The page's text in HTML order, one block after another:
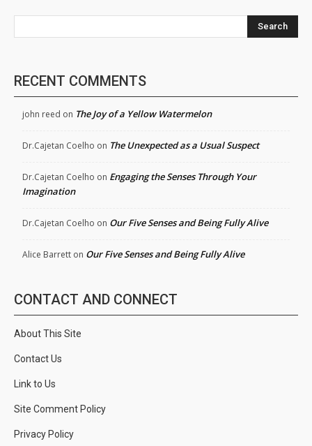
Search
RECENT COMMENTS
john reed on The Joy of a Yellow Watermelon
Dr.Cajetan Coelho on The Unexpected as a Usual Suspect
Dr.Cajetan Coelho on Engaging the Senses Through Your
Imagination
Dr.Cajetan Coelho on Our Five Senses and Being Fully Alive
Alice Barrett on Our Five Senses and Being Fully Alive
CONTACT AND CONNECT
About This Site
Contact Us
Link to Us
Site Comment Policy
Privacy Policy